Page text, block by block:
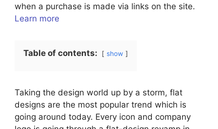
when a purchase is made via links on the site.
Learn more
Table of contents: show
Taking the design world up by a storm, flat
designs are the most popular trend which is
going around today. Every icon and company